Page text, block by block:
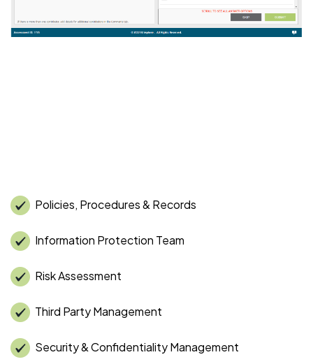
Policies, Procedures & Records
Information Protection Team
Risk Assessment
Third Party Management
Security & Confidentiality Management